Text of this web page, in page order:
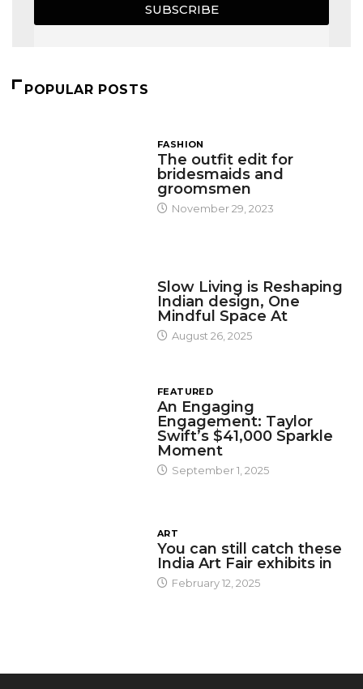
SUBSCRIBE
POPULAR POSTS
FASHION
The outfit edit for
bridesmaids and
groomsmen
November 29, 2023
Slow Living is Reshaping
Indian design, One
Mindful Space At
August 26, 2025
FEATURED
An Engaging
Engagement: Taylor
Swift’s $41,000 Sparkle
Moment
September 1, 2025
ART
You can still catch these
India Art Fair exhibits in
February 12, 2025